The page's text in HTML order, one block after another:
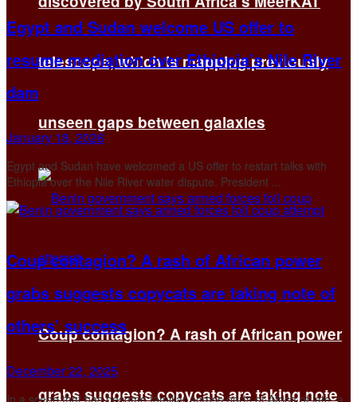
telescope, which is mapping previously
unseen gaps between galaxies
Coup contagion? A rash of African power
grabs suggests copycats are taking note
Egypt and Sudan welcome US offer to
resume mediation over Ethiopia’s Nile River
dam
January 18, 2026
Egypt and Sudan have welcomed a US offer to restart talks with
Ethiopia over the Nile River water dispute. President ...
Coup contagion? A rash of African power
grabs suggests copycats are taking note of
others’ success
December 22, 2025
In a scene that has become familiar across parts of Africa of late, a